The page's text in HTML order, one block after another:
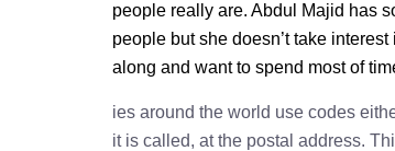
people really are. Abdul Majid has
people but she doesn’t take
along and want to spend most of
ies around the world use codes
it is called, at the postal address.